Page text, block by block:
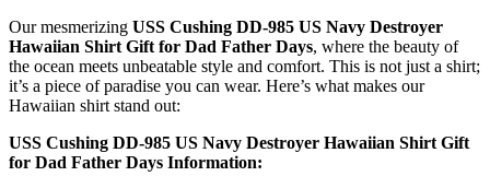
Our mesmerizing USS Cushing DD-985 US Navy Destroyer
Hawaiian Shirt Gift for Dad Father Days, where the beauty of
the ocean meets unbeatable style and comfort. This is not just a shirt;
it’s a piece of paradise you can wear. Here’s what makes our
Hawaiian shirt stand out:
USS Cushing DD-985 US Navy Destroyer Hawaiian Shirt Gift
for Dad Father Days Information: